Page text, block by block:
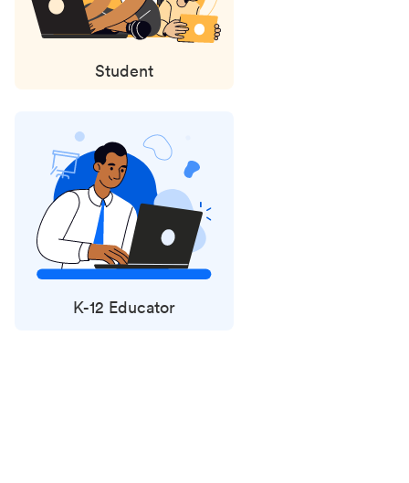
Student
K-12 Educator